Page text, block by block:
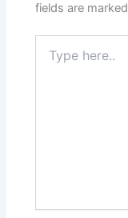
fields are marked
here..